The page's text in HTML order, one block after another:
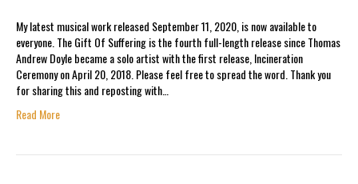
My latest musical work released September 11, 2020, is now available to
everyone. The Gift Of Suffering is the fourth full-length release since Thomas
Andrew Doyle became a solo artist with the first release, Incineration
Ceremony on April 20, 2018. Please feel free to spread the word. Thank you
for sharing this and reposting with…
Read More